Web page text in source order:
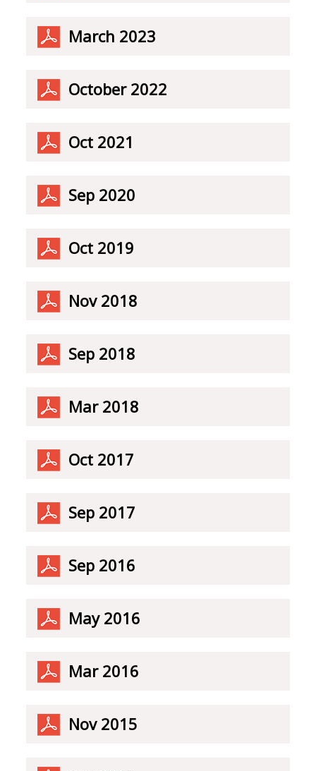
March 2023
October 2022
Oct 2021
Sep 2020
Oct 2019
Nov 2018
Sep 2018
Mar 2018
Oct 2017
Sep 2017
Sep 2016
May 2016
Mar 2016
Nov 2015